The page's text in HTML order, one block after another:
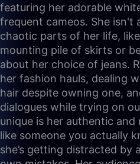
featuring her adorable
frequent cameos. She isn't
chaotic parts of her life,
mounting pile of skirts or
about her choice of jeans.
her fashion hauls, dealing
hair despite owning one,
dialogues while trying on
unique is her authentic and
like someone you actually
she’s getting distracted by